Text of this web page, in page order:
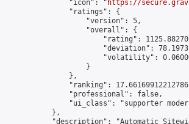
                "icon": "
https://
                "ratings": {
                    "version": 5,
                    "overall": {
"rating":
"deviation":
"volatility":
                    }
                },
"ranking":
                "professional": false,
"ui_class": "supporter
            },
"description": "Automatic